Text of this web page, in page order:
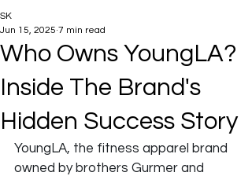
Who Owns YoungLA?
Inside The Brand's
Hidden Success Story
SK
Jun 15, 2025 7 min read
YoungLA, the fitness apparel brand
owned by brothers Gurmer and